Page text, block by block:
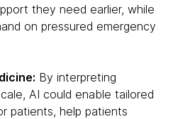
they need earlier, while
on pressured emergency
By interpreting
AI could enable tailored
patients, help patients